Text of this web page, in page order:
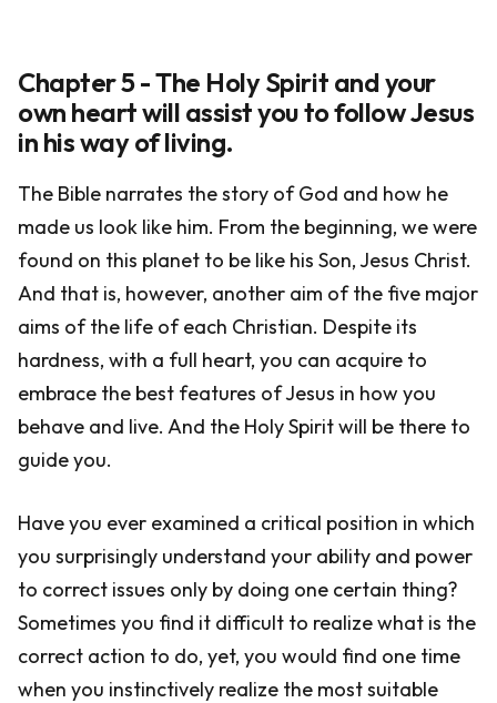
Chapter 5 - The Holy Spirit and your
own heart will assist you to follow Jesus
in his way of living.
The Bible narrates the story of God and how he
made us look like him. From the beginning, we were
found on this planet to be like his Son, Jesus Christ.
And that is, however, another aim of the five major
aims of the life of each Christian. Despite its
hardness, with a full heart, you can acquire to
embrace the best features of Jesus in how you
behave and live. And the Holy Spirit will be there to
guide you.
Have you ever examined a critical position in which
you surprisingly understand your ability and power
to correct issues only by doing one certain thing?
Sometimes you find it difficult to realize what is the
correct action to do, yet, you would find one time
when you instinctively realize the most suitable